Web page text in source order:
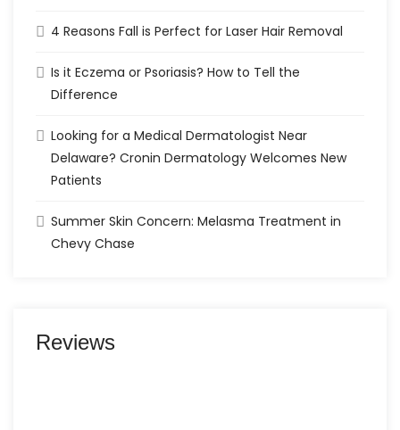
4 Reasons Fall is Perfect for Laser Hair Removal
Is it Eczema or Psoriasis? How to Tell the
Difference
Looking for a Medical Dermatologist Near
Delaware? Cronin Dermatology Welcomes New
Patients
Summer Skin Concern: Melasma Treatment in
Chevy Chase
Reviews